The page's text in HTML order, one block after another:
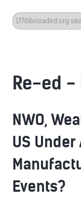
Search
...
Re-ed -
NWO,
US
Events?